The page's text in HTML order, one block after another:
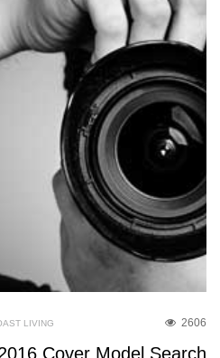
2606
LIVING
Cover Model Search